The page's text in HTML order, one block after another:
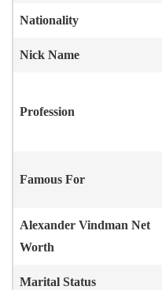
Nationality
Nick Name
Profession
Famous For
Alexander Vindman Net
Worth
Marital Status